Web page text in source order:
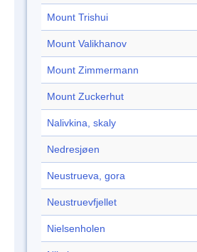
Mount Trishui
Mount Valikhanov
Mount Zimmermann
Mount Zuckerhut
Nalivkina, skaly
Nedresjøen
Neustrueva, gora
Neustruevfjellet
Nielsenholen